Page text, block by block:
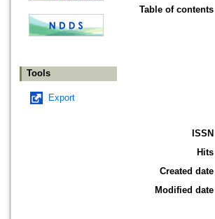
Tools
Export
Table of contents
ISSN
Hits
Created date
Modified date